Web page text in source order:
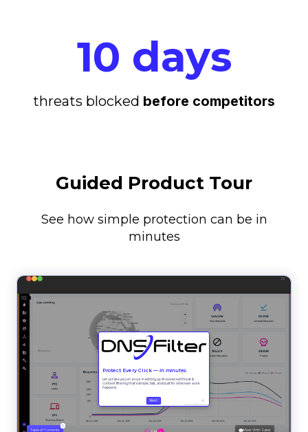
10 days
threats blocked before competitors
Guided Product Tour
See how simple protection can be in
minutes